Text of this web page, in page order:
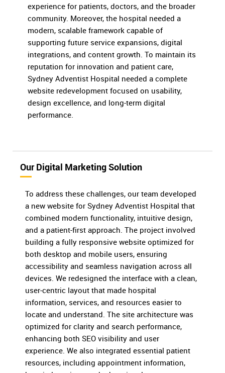
experience for patients, doctors, and the broader
community. Moreover, the hospital needed a
modern, scalable framework capable of
supporting future service expansions, digital
integrations, and content growth. To maintain its
reputation for innovation and patient care,
Sydney Adventist Hospital needed a complete
website redevelopment focused on usability,
design excellence, and long-term digital
performance.
Our Digital Marketing Solution
To address these challenges, our team developed
a new website for Sydney Adventist Hospital that
combined modern functionality, intuitive design,
and a patient-first approach. The project involved
building a fully responsive website optimized for
both desktop and mobile users, ensuring
accessibility and seamless navigation across all
devices. We redesigned the interface with a clean,
user-centric layout that made hospital
information, services, and resources easier to
locate and understand. The site architecture was
optimized for clarity and search performance,
enhancing both SEO visibility and user
experience. We also integrated essential patient
resources, including appointment information,